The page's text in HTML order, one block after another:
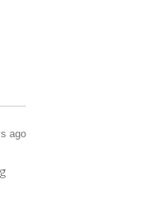
ago